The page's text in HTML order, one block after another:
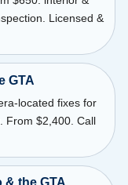
Licensed &
GTA
located fixes for
From $2,400. Call